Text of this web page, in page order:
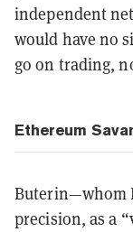
independent
would have no
go on trading,
Ethereum
Buterin—whom
precision, as a